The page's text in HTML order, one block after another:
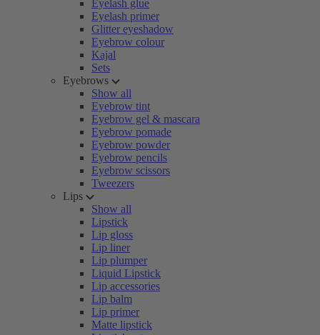
Eyelash glue
Eyelash primer
Glitter eyeshadow
Eyebrow colour
Kajal
Sets
Eyebrows
Show all
Eyebrow tint
Eyebrow gel & mascara
Eyebrow pomade
Eyebrow powder
Eyebrow pencils
Eyebrow scissors
Tweezers
Lips
Show all
Lipstick
Lip gloss
Lip liner
Lip plumper
Liquid Lipstick
Lip accessories
Lip balm
Lip primer
Matte lipstick